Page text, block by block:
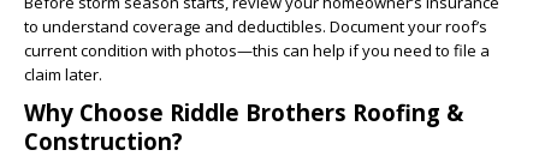
to understand coverage and deductibles. Document your roof’s
current condition with photos—this can help if you need to file a
claim later.
Why Choose Riddle Brothers Roofing &
Construction?